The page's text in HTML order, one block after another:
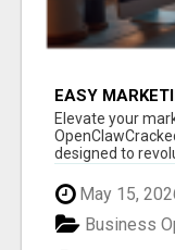
EASY
Elevate your
designed to
May 15,
Business